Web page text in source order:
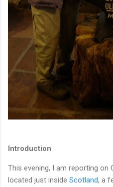
Introduction
This evening, I am reporting on
located just inside Scotland, a